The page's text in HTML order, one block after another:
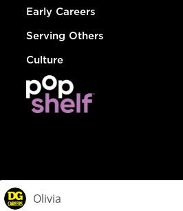
Early Careers
Serving Others
Culture